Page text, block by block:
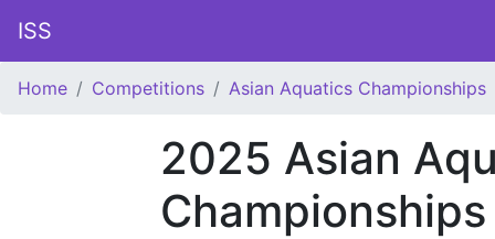
ISS
Home Competitions Asian Aquatics Championships
2025 Asian
Championships